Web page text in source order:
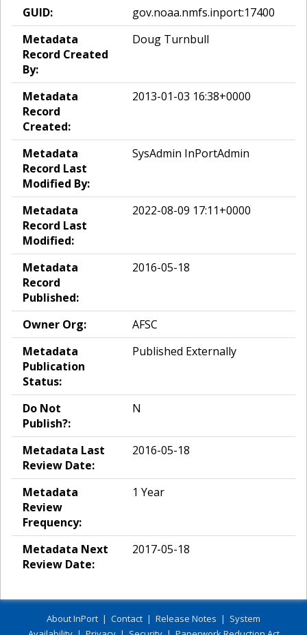
GUID:
gov.noaa.nmfs.inport:17400
Metadata
Record Created
By:
Doug Turnbull
Metadata
Record
Created:
2013-01-03 16:38+0000
Metadata
Record Last
Modified By:
SysAdmin InPortAdmin
Metadata
Record Last
Modified:
2022-08-09 17:11+0000
Metadata
Record
Published:
2016-05-18
Owner Org:
AFSC
Metadata
Publication
Status:
Published Externally
Do Not
Publish?:
N
Metadata Last
Review Date:
2016-05-18
Metadata
Review
Frequency:
1 Year
Metadata Next
Review Date:
2017-05-18
About InPort | Contact | Release Notes | System